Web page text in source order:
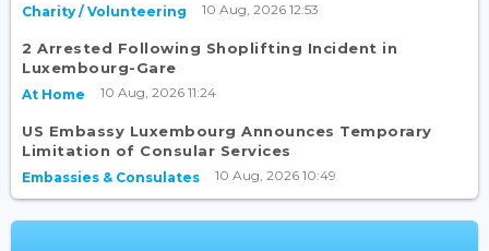
Charity / Volunteering 10 Aug, 2026 12:53
2 Arrested Following Shoplifting Incident in
Luxembourg-Gare
At Home 10 Aug, 2026 11:24
US Embassy Luxembourg Announces Temporary
Limitation of Consular Services
Embassies & Consulates 10 Aug, 2026 10:49